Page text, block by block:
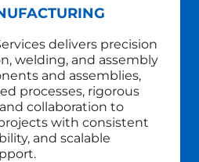
delivers precision
welding, and assembly
and assemblies,
processes, rigorous
collaboration to
with consistent
and scalable